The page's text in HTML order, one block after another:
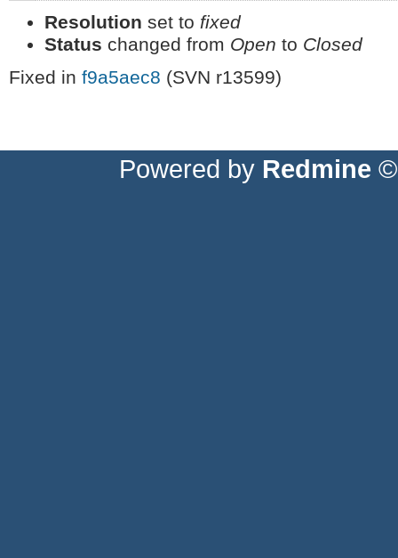
Resolution set to fixed
Status changed from Open to Closed
Fixed in f9a5aec8 (SVN r13599)
Powered by Redmine ©